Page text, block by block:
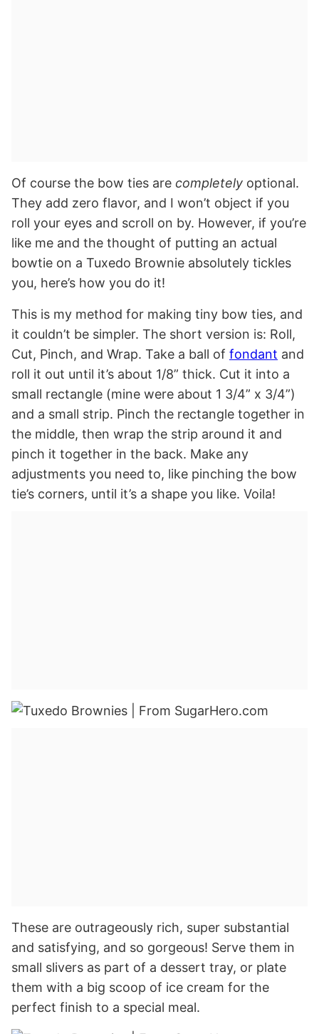
Of course the bow ties are completely optional.
They add zero flavor, and I won’t object if you
roll your eyes and scroll on by. However, if you’re
like me and the thought of putting an actual
bowtie on a Tuxedo Brownie absolutely tickles
you, here’s how you do it!
This is my method for making tiny bow ties, and
it couldn’t be simpler. The short version is: Roll,
Cut, Pinch, and Wrap. Take a ball of fondant and
roll it out until it’s about 1/8” thick. Cut it into a
small rectangle (mine were about 1 3/4” x 3/4”)
and a small strip. Pinch the rectangle together in
the middle, then wrap the strip around it and
pinch it together in the back. Make any
adjustments you need to, like pinching the bow
tie’s corners, until it’s a shape you like. Voila!
These are outrageously rich, super substantial
and satisfying, and so gorgeous! Serve them in
small slivers as part of a dessert tray, or plate
them with a big scoop of ice cream for the
perfect finish to a special meal.